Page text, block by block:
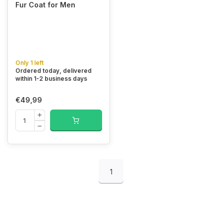
Fur Coat for Men
Only 1 left
Ordered today, delivered
within 1-2 business days
€49,99
1